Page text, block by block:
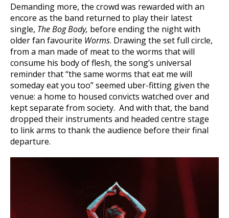
Demanding more, the crowd was rewarded with an
encore as the band returned to play their latest
single, The Bog Body, before ending the night with
older fan favourite Worms. Drawing the set full circle,
from a man made of meat to the worms that will
consume his body of flesh, the song’s universal
reminder that “the same worms that eat me will
someday eat you too” seemed uber-fitting given the
venue: a home to housed convicts watched over and
kept separate from society. And with that, the band
dropped their instruments and headed centre stage
to link arms to thank the audience before their final
departure.